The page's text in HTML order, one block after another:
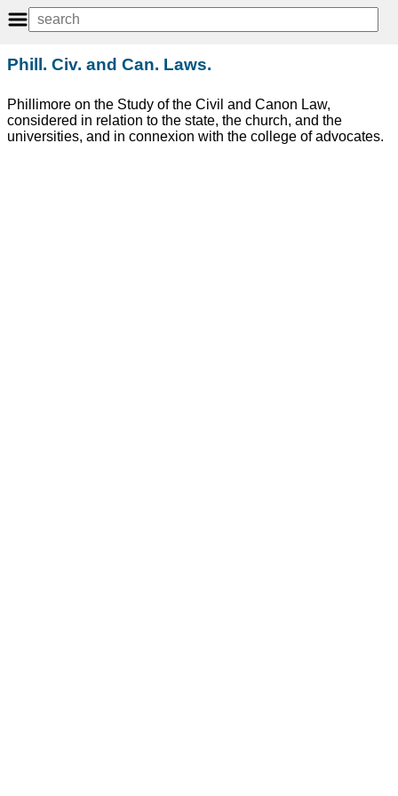
Phill. Civ. and Can. Laws.
Phillimore on the Study of the Civil and Canon Law,
considered in relation to the state, the church, and the
universities, and in connexion with the college of advocates.